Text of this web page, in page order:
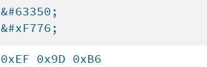
&#63350;
&#xF776;
0xEF 0x9D 0xB6